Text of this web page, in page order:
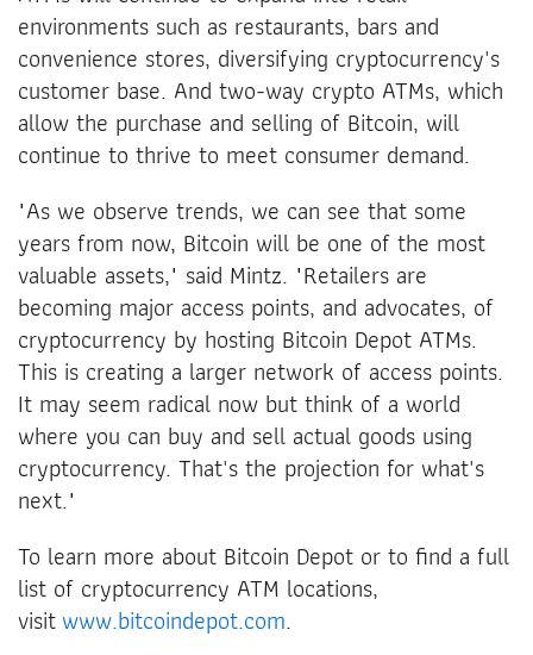
environments such as restaurants, bars and
convenience stores, diversifying cryptocurrency's
customer base. And two-way crypto ATMs, which
allow the purchase and selling of Bitcoin, will
continue to thrive to meet consumer demand.
"As we observe trends, we can see that some
years from now, Bitcoin will be one of the most
valuable assets," said Mintz. "Retailers are
becoming major access points, and advocates, of
cryptocurrency by hosting Bitcoin Depot ATMs.
This is creating a larger network of access points.
It may seem radical now but think of a world
where you can buy and sell actual goods using
cryptocurrency. That's the projection for what's
next."
To learn more about Bitcoin Depot or to find a full
list of cryptocurrency ATM locations,
visitwww.bitcoindepot.com.